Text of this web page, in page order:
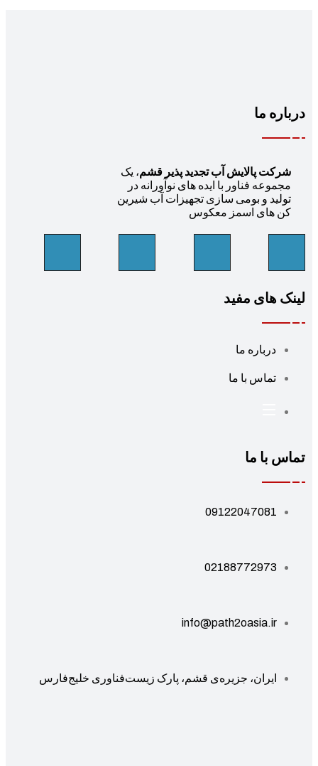
ما
شرکت پالایش آب تجدید پذیر قشم، یک
مجموعه فناور با ایده های نوآورانه در
تولید و بومی سازی تجهیزات آب شیرین
کن های اسمز معکوس
های مفید
درباره ما
تماس با ما
با ما
09122047081
02188772973
info@path2oasia.ir
ایران، جزیره‌ی قشم، پارک زیست‌فناوری خلیج‌فارس